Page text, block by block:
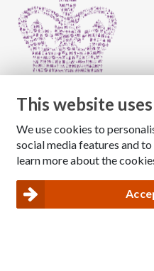
Copyright © 2026 The
of Alcoholics
Privacy and Cookies policy
This website
We use cookies to
social media features and
learn more about the